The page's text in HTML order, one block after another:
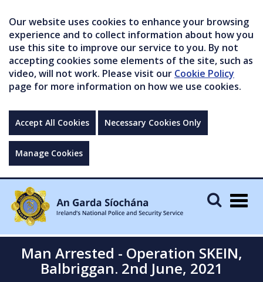
Our website uses cookies to enhance your browsing
experience and to collect information about how you
use this site to improve our service to you. By not
accepting cookies some elements of the site, such as
video, will not work. Please visit our Cookie Policy
page for more information on how we use cookies.
Accept All Cookies Necessary Cookies Only
Manage Cookies
Man Arrested - Operation SKEIN,
Balbriggan. 2nd June, 2021